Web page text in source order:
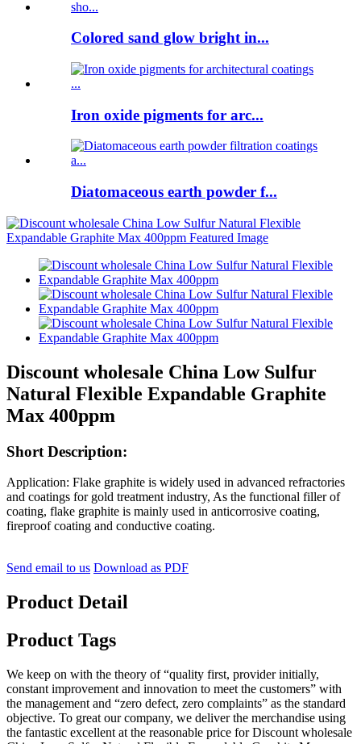
Colored sand glow bright in...
Iron oxide pigments for arc...
Diatomaceous earth powder f...
Discount wholesale China Low Sulfur
Natural Flexible Expandable Graphite
Max 400ppm
Short Description:
Application: Flake graphite is widely used in advanced refractories
and coatings for gold treatment industry, As the functional filler of
coating, flake graphite is mainly used in anticorrosive coating,
fireproof coating and conductive coating.
Send email to us Download as PDF
Product Detail
Product Tags
We keep on with the theory of “quality first, provider initially,
constant improvement and innovation to meet the customers” with
the management and “zero defect, zero complaints” as the standard
objective. To great our company, we deliver the merchandise using
the fantastic excellent at the reasonable price for Discount wholesale